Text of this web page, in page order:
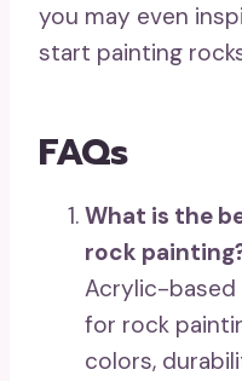
you may even
start painting
FAQs
What is the
rock
Acrylic-based
for rock
colors,